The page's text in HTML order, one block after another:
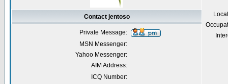
Contact jentoso
Private Message:
MSN Messenger:
Yahoo Messenger:
AIM Address:
ICQ Number: